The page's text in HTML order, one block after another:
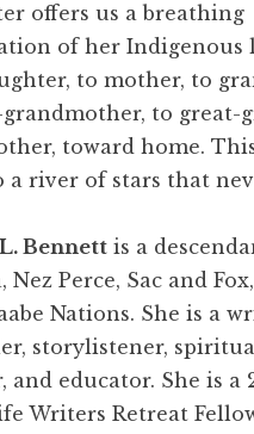
offers us a breathing
of her Indigenous
to mother, to
to great-
toward home.
a river of stars that
Bennett is a
Nez Perce, Sac and
Nations. She is a
storylistener,
and educator. She is a
Writers Retreat